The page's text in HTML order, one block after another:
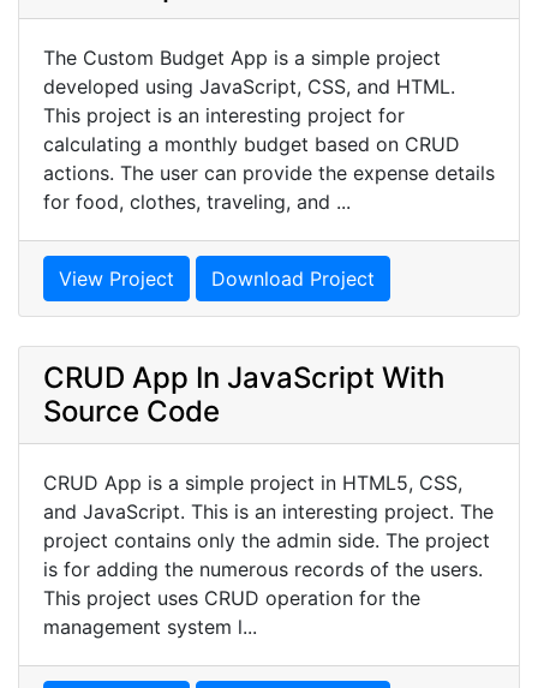
The Custom Budget App is a simple project
developed using JavaScript, CSS, and HTML.
This project is an interesting project for
calculating a monthly budget based on CRUD
actions. The user can provide the expense details
for food, clothes, traveling, and ...
View Project Download Project
CRUD App In JavaScript With
Source Code
CRUD App is a simple project in HTML5, CSS,
and JavaScript. This is an interesting project. The
project contains only the admin side. The project
is for adding the numerous records of the users.
This project uses CRUD operation for the
management system l...